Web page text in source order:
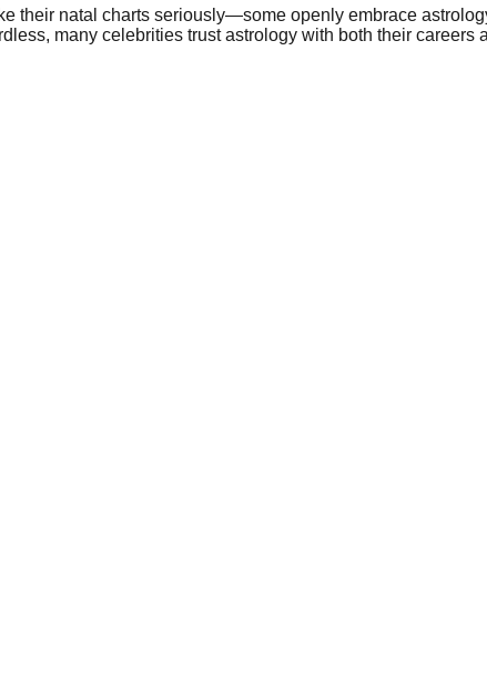
their natal charts seriously—some openly embrace
many celebrities trust astrology with both their careers